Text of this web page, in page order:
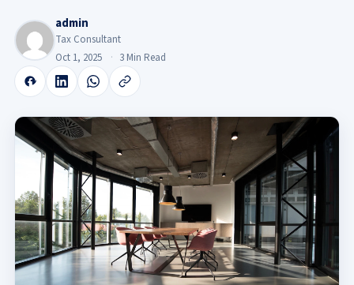
admin
Tax Consultant
Oct 1, 2025
3 Min Read